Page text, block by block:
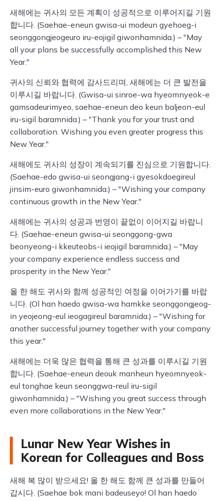
새해에는 귀사의 모든 계획이 성공적으로 이루어지길 기원
합니다. (Saehae-eneun gwisa-ui modeun gyehoeg-i
seonggongjeogeuro iru-eojigil giwonhamnida.) – "May
all your plans be successfully accomplished this New
Year."
귀사의 신뢰와 협력에 감사드리며, 새해에는 더 큰 발전을
이루시길 바랍니다. (Gwisa-ui sinroe-wa hyeomnyeok-e
gamsadeurimyeo, saehae-eneun deo keun baljeon-eul
iru-sigil baramnida.) – "Thank you for your trust and
collaboration. Wishing you even greater progress this
New Year."
새해에도 귀사의 성장이 계속되기를 진심으로 기원합니다.
(Saehae-edo gwisa-ui seongjang-i gyesokdoegireul
jinsim-euro giwonhamnida.) – "Wishing your company
continuous growth in the New Year."
새해에는 귀사의 성공과 번영이 끝없이 이어지길 바랍니
다. (Saehae-eneun gwisa-ui seonggong-gwa
beonyeong-i kkeuteobs-i ieojigil baramnida.) – "May
your company experience endless success and
prosperity in the New Year."
올 한 해도 귀사와 함께 성공적인 여정을 이어가기를 바랍
니다. (Ol han haedo gwisa-wa hamkke seonggongjeog-
in yeojeong-eul ieogagireul baramnida.) – "Wishing for
another successful journey together with your company
this year."
새해에는 더욱 많은 협력을 통해 큰 성과를 이루시길 기원
합니다. (Saehae-eneun deouk manheun hyeomnyeok-
eul tonghae keun seonggwa-reul iru-sigil
giwonhamnida.) – "Wishing you great success through
even more collaborations in the New Year."
Lunar New Year Wishes in
Korean for Colleagues and Boss
새해 복 많이 받으세요! 올 한 해도 함께 큰 성과를 만들어
갑시다. (Saehae bok mani badeuseyo! Ol han haedo